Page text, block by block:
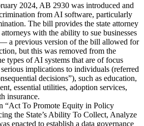
2024, AB 2930 was introduced and
from AI software, particularly
The bill provides the state attorney
with the ability to sue businesses
a previous version of the bill allowed for
but this was removed from the
types of AI systems that are of focus
implications to individuals (referred
decisions”), such as education,
essential utilities, adoption services,
insurance.
“Act To Promote Equity in Policy
the State’s Ability To Collect, Analyze
enacted to establish a data governance